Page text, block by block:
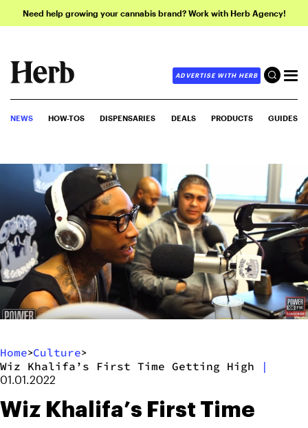
Need help growing your cannabis brand? Work with Herb Agency!
ADVERTISE WITH HERB
NEWS HOW-TOS DISPENSARIES DEALS PRODUCTS GUIDES
Home>Culture>
Wiz Khalifa’s First Time Getting High |
01.01.2022
Wiz Khalifa’s First Time